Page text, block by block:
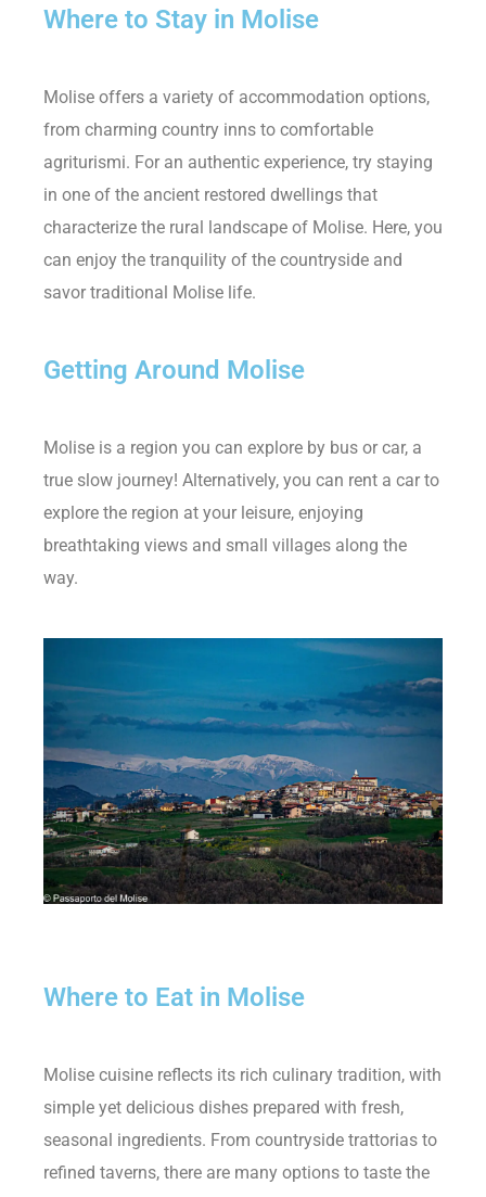
Where to Stay in Molise
Molise offers a variety of accommodation options,
from charming country inns to comfortable
agriturismi. For an authentic experience, try staying
in one of the ancient restored dwellings that
characterize the rural landscape of Molise. Here, you
can enjoy the tranquility of the countryside and
savor traditional Molise life.
Getting Around Molise
Molise is a region you can explore by bus or car, a
true slow journey! Alternatively, you can rent a car to
explore the region at your leisure, enjoying
breathtaking views and small villages along the
way.
Where to Eat in Molise
Molise cuisine reflects its rich culinary tradition, with
simple yet delicious dishes prepared with fresh,
seasonal ingredients. From countryside trattorias to
refined taverns, there are many options to taste the